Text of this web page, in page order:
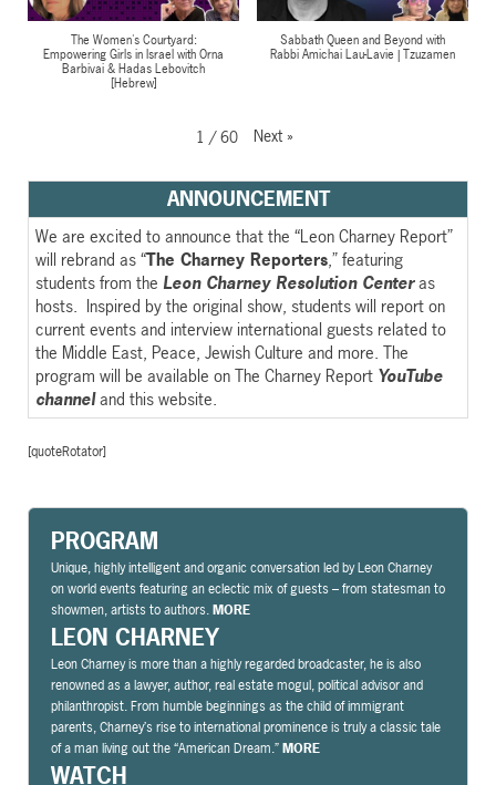
The Women's Courtyard:
Empowering Girls in Israel with Orna
Barbivai & Hadas Lebovitch
[Hebrew]
Sabbath Queen and Beyond with
Rabbi Amichai Lau-Lavie | Tzuzamen
1 / 60 Next »
ANNOUNCEMENT
We are excited to announce that the “Leon Charney Report”
will rebrand as “The Charney Reporters,” featuring
students from the Leon Charney Resolution Centeras
hosts. Inspired by the original show, students will report on
current events and interview international guests related to
the Middle East, Peace, Jewish Culture and more. The
program will be available on The Charney Report YouTube
channeland this website.
[quoteRotator]
PROGRAM
Unique, highly intelligent and organic conversation led by Leon Charney
on world events featuring an eclectic mix of guests – from statesman to
showmen, artists to authors.MORE
LEON CHARNEY
Leon Charney is more than a highly regarded broadcaster, he is also
renowned as a lawyer, author, real estate mogul, political advisor and
philanthropist. From humble beginnings as the child of immigrant
parents, Charney’s rise to international prominence is truly a classic tale
of a man living out the “American Dream.”MORE
WATCH